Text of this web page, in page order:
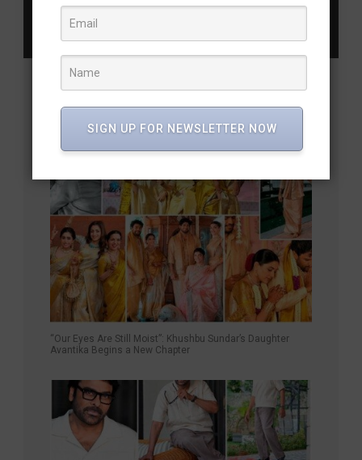
Allari Naresh Promises to Steal the Show
YOU MAY ALSO LIKE
“Our Eyes Are Still Moist”: Khushbu Sundar’s Daughter
Avantika Begins a New Chapter
SIGN UP FOR NEWSLETTER NOW